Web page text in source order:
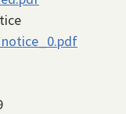
notice_0.pdf